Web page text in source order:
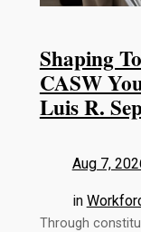
Shaping
CASW
Luis R.
Aug 7,
in
Through